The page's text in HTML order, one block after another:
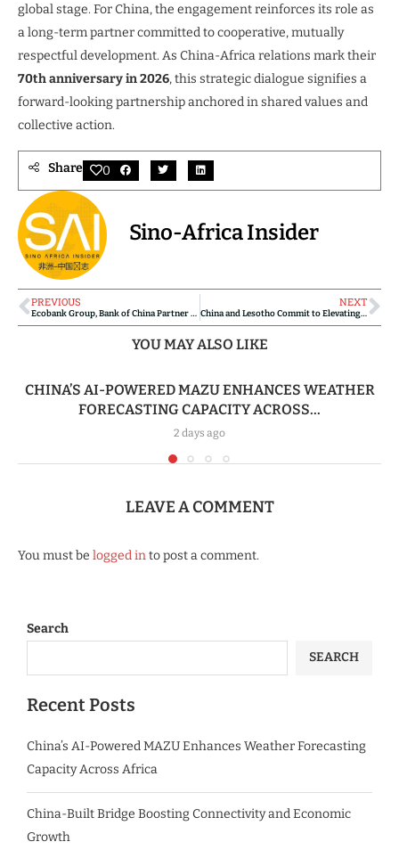
global stage. For China, the engagement reinforces its role as
a long-term partner committed to cooperative, mutually
respectful development. As China-Africa relations mark their
70th anniversary in 2026, this strategic dialogue signifies a
forward-looking partnership anchored in shared values and
collective action.
Share 0
Sino-Africa Insider
PREVIOUS
Ecobank Group, Bank of China Partner to Boost China-Africa Trade and Investment
NEXT
China and Lesotho Commit to Elevating Strategic Partnership with Expanded Cooperation
YOU MAY ALSO LIKE
CHINA’S AI-POWERED MAZU ENHANCES WEATHER
FORECASTING CAPACITY ACROSS...
2 days ago
LEAVE A COMMENT
You must be logged into post a comment.
Search
SEARCH
Recent Posts
China’s AI-Powered MAZU Enhances Weather Forecasting
Capacity Across Africa
China-Built Bridge Boosting Connectivity and Economic
Growth